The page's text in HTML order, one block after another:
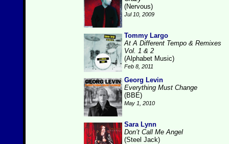
(Nervous)
Jul 10, 2009
Tommy Largo
At A Different Tempo & Remixes
Vol. 1 & 2
(Alphabet Music)
Feb 8, 2011
Georg Levin
Everything Must Change
(BBE)
May 1, 2010
Sara Lynn
Don’t Call Me Angel
(Steel Jack)